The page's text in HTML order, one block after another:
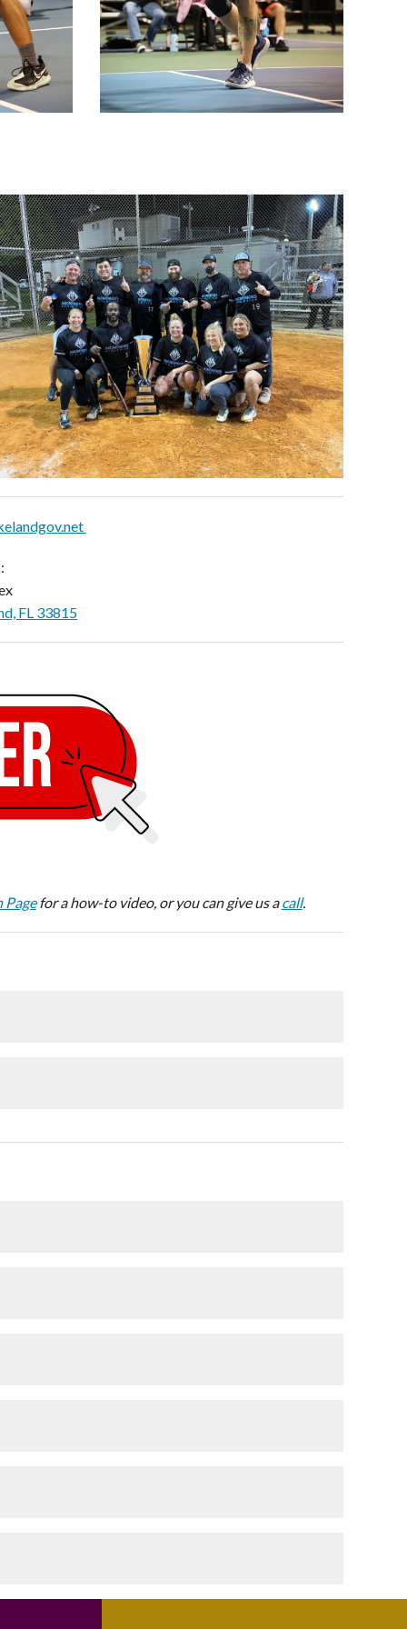
FL 33815
for a how-to video, or you can give us acall.